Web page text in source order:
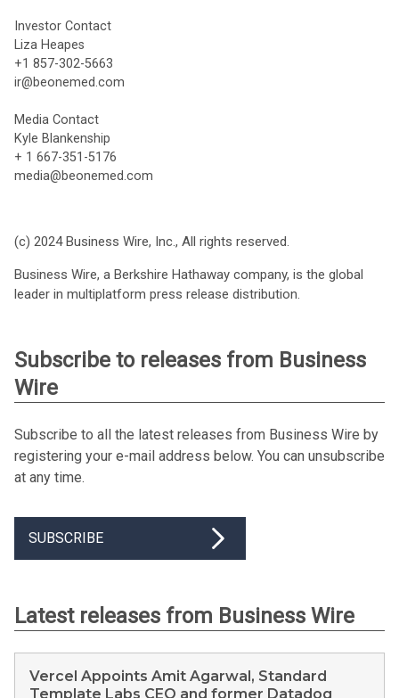
Investor Contact
Liza Heapes
+1 857-302-5663
ir@beonemed.com
Media Contact
Kyle Blankenship
+ 1 667-351-5176
media@beonemed.com
(c) 2024 Business Wire, Inc., All rights reserved.
Business Wire, a Berkshire Hathaway company, is the global
leader in multiplatform press release distribution.
Subscribe to releases from Business
Wire
Subscribe to all the latest releases from Business Wire by
registering your e-mail address below. You can unsubscribe
at any time.
SUBSCRIBE
Latest releases from Business Wire
Vercel Appoints Amit Agarwal, Standard
Template Labs CEO and former Datadog